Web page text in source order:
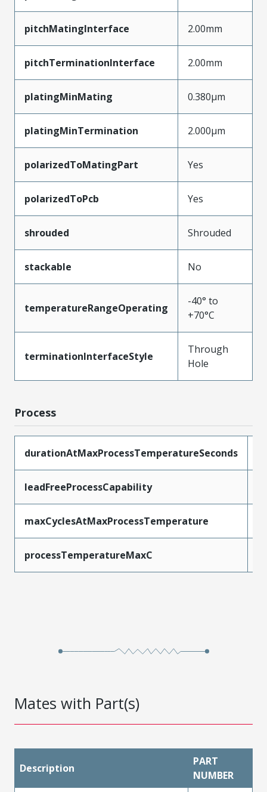
pitchMatingInterface 2.00mm
pitchTerminationInterface 2.00mm
platingMinMating 0.380µm
platingMinTermination 2.000µm
polarizedToMatingPart Yes
polarizedToPcb Yes
shrouded Shrouded
stackable No
temperatureRangeOperating
-40° to
+70°C
terminationInterfaceStyle
Through
Hole
Process
durationAtMaxProcessTemperatureSeconds
leadFreeProcessCapability
maxCyclesAtMaxProcessTemperature
processTemperatureMaxC
Mates with Part(s)
Description
PART
NUMBER